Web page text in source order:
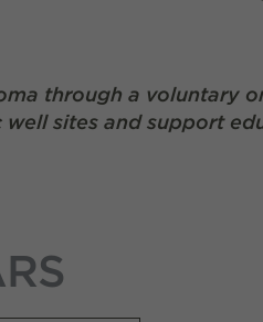
through a voluntary
well sites and support